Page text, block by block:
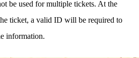
be used for multiple tickets. At the
ticket, a valid ID will be required to
information.